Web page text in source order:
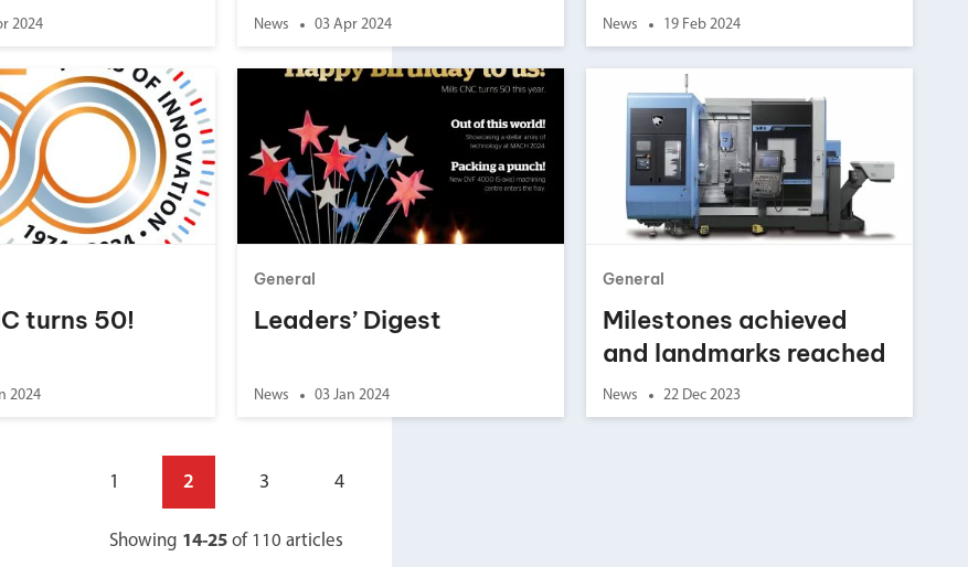
2024 News 03 Apr 2024 News 19 Feb 2024
turns 50!
2024
General
Leaders’ Digest
News 03 Jan 2024
General
Milestones achieved
and landmarks reached
News 22 Dec 2023
1 2 3 4
Showing 14-25 of 110 articles